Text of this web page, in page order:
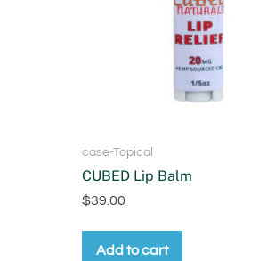
case-Topical
CUBED Lip Balm
$39.00
Add to cart